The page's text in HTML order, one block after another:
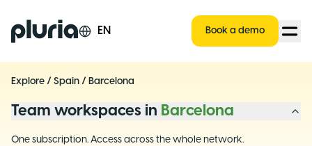
Logo Pluria EN Book a demo
Explore / Spain / Barcelona
Team workspaces in Barcelona
One subscription. Access across the whole network.